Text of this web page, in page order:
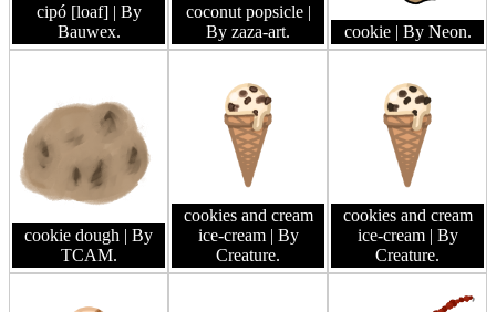
cipó [loaf] | By
Bauwex.
coconut popsicle |
By zaza-art.
cookie | By Neon.
cookie dough | By
TCAM.
cookies and cream
ice-cream | By
Creature.
cookies and cream
ice-cream | By
Creature.